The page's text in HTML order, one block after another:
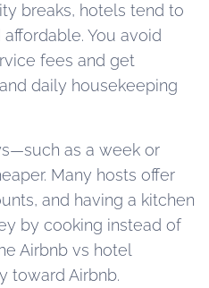
breaks, hotels tend to
You avoid
fees and get
daily housekeeping
as a week or
Many hosts offer
and having a kitchen
by cooking instead of
Airbnb vs hotel
toward Airbnb.